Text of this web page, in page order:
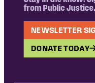
from Public Justice.
NEWSLETTER
DONATE TODAY